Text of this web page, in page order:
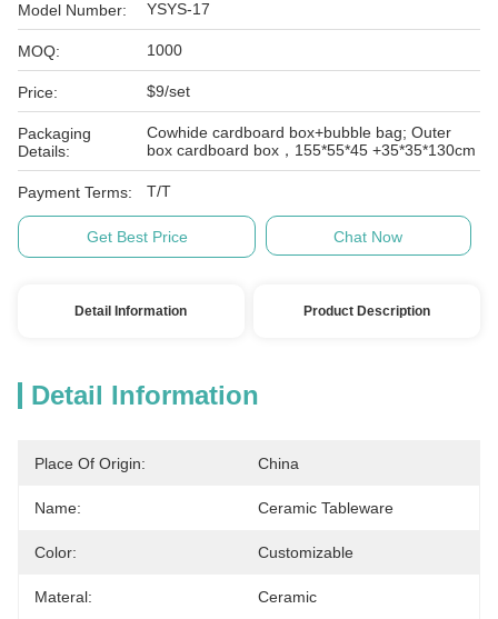
Model Number: YSYS-17
MOQ: 1000
Price: $9/set
Packaging
Details:
Cowhide cardboard box+bubble bag; Outer
box cardboard box，155*55*45 +35*35*130cm
Payment Terms: T/T
Get Best Price Chat Now
Detail Information Product Description
Detail Information
Place Of Origin: China
Name: Ceramic Tableware
Color: Customizable
Materal: Ceramic